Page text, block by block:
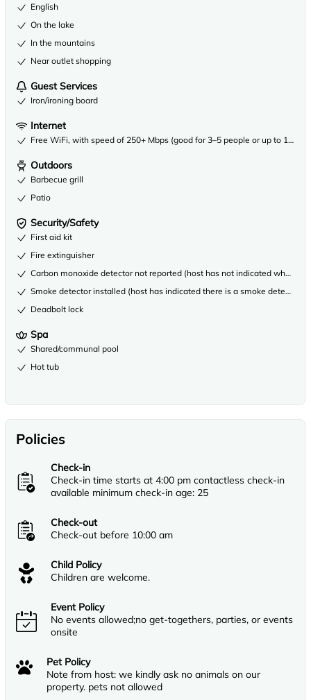
English
On the lake
In the mountains
Near outlet shopping
Guest Services
Iron/ironing board
Internet
Free WiFi, with speed of 250+ Mbps (good for 3–5 people or up to 10
Outdoors
Barbecue grill
Patio
Security/Safety
First aid kit
Fire extinguisher
Carbon monoxide detector not reported (host has not indicated
Smoke detector installed (host has indicated there is a smoke detector
Deadbolt lock
Spa
Shared/communal pool
Hot tub
Policies
Check-in
Check-in time starts at 4:00 pm contactless check-in
available minimum check-in age: 25
Check-out
Check-out before 10:00 am
Child Policy
Children are welcome.
Event Policy
No events allowed;no get-togethers, parties, or events
onsite
Pet Policy
Note from host: we kindly ask no animals on our
property. pets not allowed